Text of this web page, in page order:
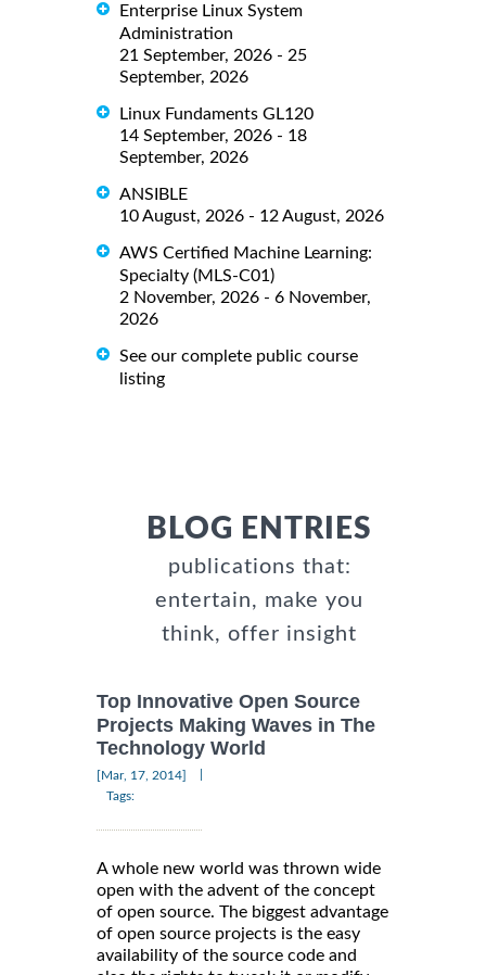
Enterprise Linux System
Administration
21 September, 2026 - 25
September, 2026
Linux Fundaments GL120
14 September, 2026 - 18
September, 2026
ANSIBLE
10 August, 2026 - 12 August, 2026
AWS Certified Machine Learning:
Specialty (MLS-C01)
2 November, 2026 - 6 November,
2026
See our complete public course
listing
BLOG ENTRIES
publications that:
entertain, make you
think, offer insight
Top Innovative Open Source
Projects Making Waves in The
Technology World
[Mar, 17, 2014]
Tags:
A whole new world was thrown wide
open with the advent of the concept
of open source. The biggest advantage
of open source projects is the easy
availability of the source code and